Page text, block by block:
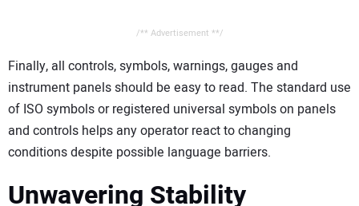
/** Advertisement **/
Finally, all controls, symbols, warnings, gauges and
instrument panels should be easy to read. The standard use
of ISO symbols or registered universal symbols on panels
and controls helps any operator react to changing
conditions despite possible language barriers.
Unwavering Stability